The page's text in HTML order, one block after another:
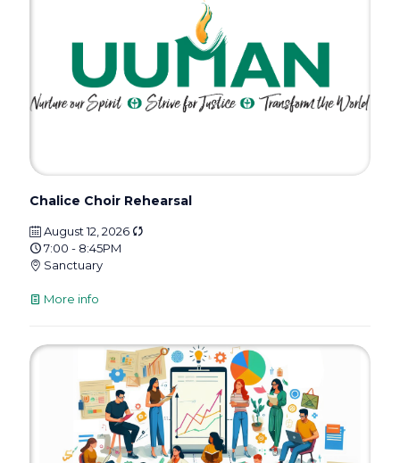
Chalice Choir Rehearsal
August 12, 2026
7:00 - 8:45PM
Sanctuary
More info